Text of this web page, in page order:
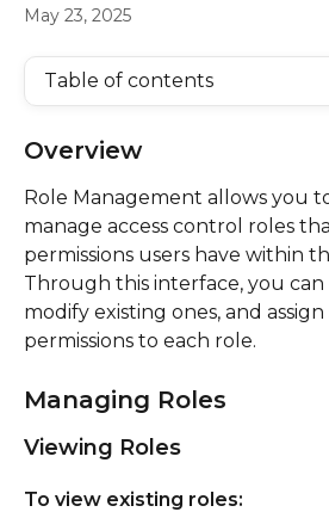
May 23, 2025
Table of contents
Overview
Role Management allows you
manage access control roles
permissions users have within
Through this interface, you
modify existing ones, and
permissions to each role.
Managing Roles
Viewing Roles
To view existing roles: